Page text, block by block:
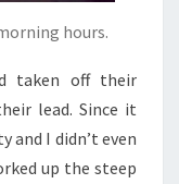
hours.
taken off their
lead. Since it
and I didn’t even
up the steep